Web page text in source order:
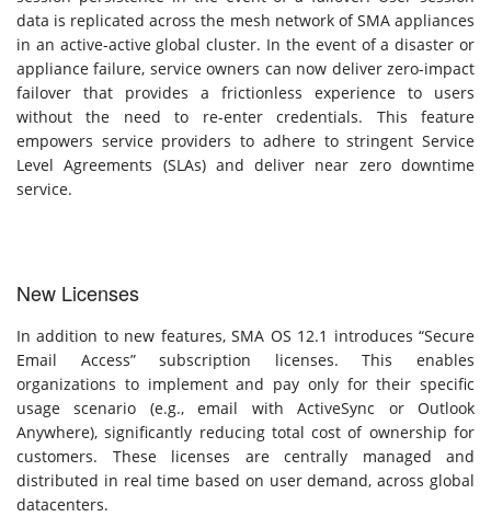
data is replicated across the mesh network of SMA appliances
in an active-active global cluster. In the event of a disaster or
appliance failure, service owners can now deliver zero-impact
failover that provides a frictionless experience to users
without the need to re-enter credentials. This feature
empowers service providers to adhere to stringent Service
Level Agreements (SLAs) and deliver near zero downtime
service.
New Licenses
In addition to new features, SMA OS 12.1 introduces “Secure
Email Access” subscription licenses. This enables
organizations to implement and pay only for their specific
usage scenario (e.g., email with ActiveSync or Outlook
Anywhere), significantly reducing total cost of ownership for
customers. These licenses are centrally managed and
distributed in real time based on user demand, across global
datacenters.